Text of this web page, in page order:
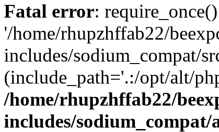
Fatal error:
'/home/rhupzhffab22/
includes/sodium_compat/
(include_path='.:/opt/alt/
/home/rhupzhffab22/
includes/